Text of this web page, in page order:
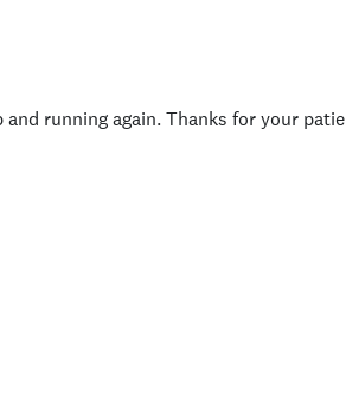
running again. Thanks for your